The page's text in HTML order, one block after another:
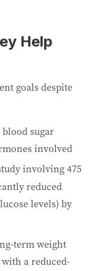
Help
goals despite
sugar
involved
involving 475
reduced
levels) by
term weight
a reduced-